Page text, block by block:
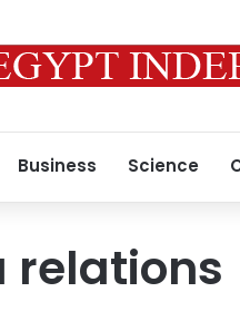
Business Science
relations